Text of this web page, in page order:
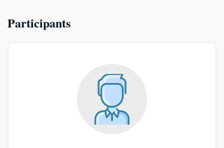
Participants